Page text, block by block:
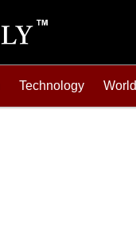
Technology World